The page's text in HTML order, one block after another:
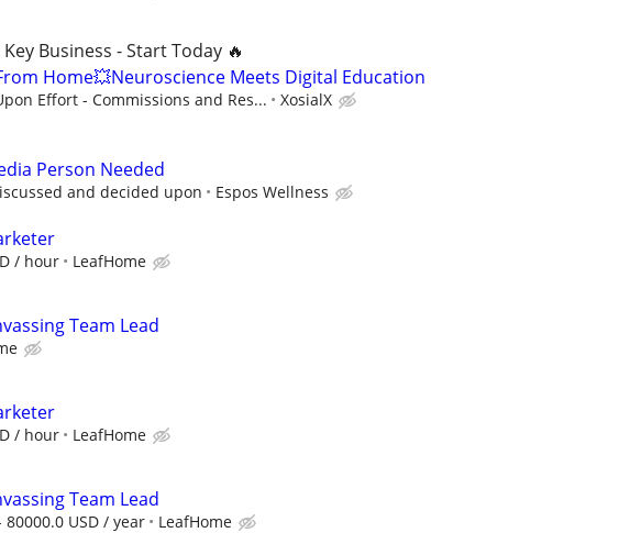
Business - Start Today 🔥
Home💥Neuroscience Meets Digital Education
Effort - Commissions and Res... XosialX
Person Needed
and decided upon Espos Wellness
/ hour LeafHome
Team Lead
/ hour LeafHome
Team Lead
80000.0 USD / year LeafHome